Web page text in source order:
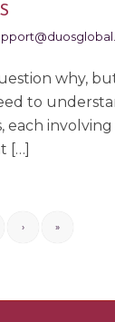
why,
to
[…]
› »